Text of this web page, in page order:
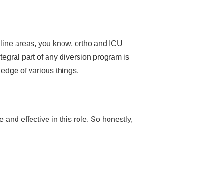
areas, you know, ortho and ICU
part of any diversion program is
of various things.
and effective in this role. So honestly,